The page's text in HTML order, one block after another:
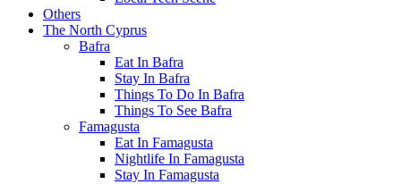
Others
The North Cyprus
Bafra
Eat In Bafra
Stay In Bafra
Things To Do In Bafra
Things To See Bafra
Famagusta
Eat In Famagusta
Nightlife In Famagusta
Stay In Famagusta